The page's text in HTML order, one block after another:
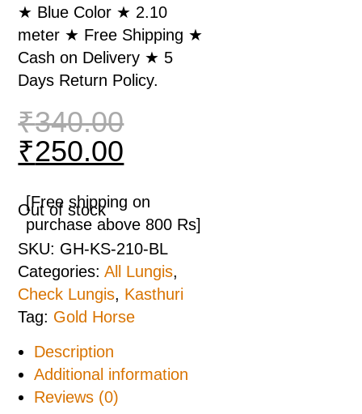
★ Blue Color ★ 2.10
meter ★ Free Shipping ★
Cash on Delivery ★ 5
Days Return Policy.
₹340.00
₹250.00
[Free shipping on
purchase above 800 Rs]
Out of stock
SKU: GH-KS-210-BL
Categories:All Lungis,
Check Lungis, Kasthuri
Tag: Gold Horse
Description
Additional information
Reviews (0)